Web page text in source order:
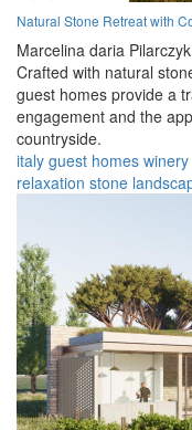
Natural Stone Retreat with
Marcelina daria
Crafted with natural
guest homes provide a
engagement and the
countryside.
italy guest homes winery
relaxation stone